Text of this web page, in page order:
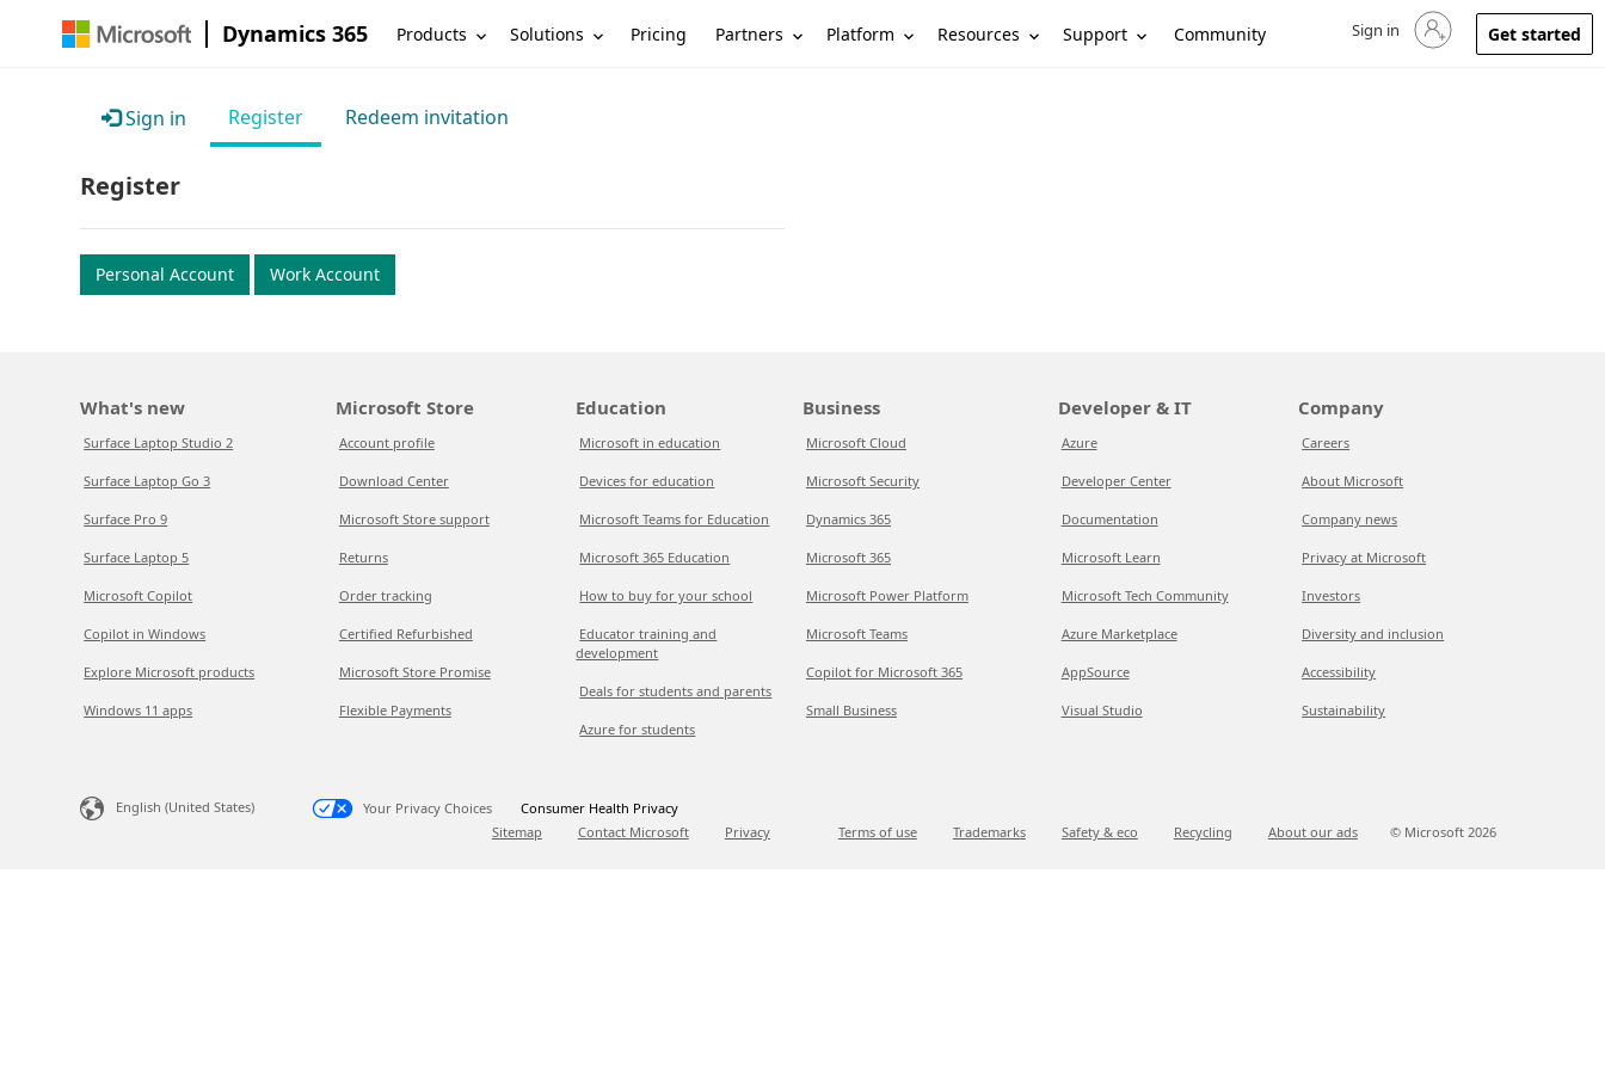
Dynamics 365 Products Solutions Pricing Partners Platform Resources Support Community Sign in to your account
Sign in Get started
Sign in Register Redeem invitation
Register
Personal Account Work Account
What's new
Surface Laptop Studio 2
Surface Laptop Go 3
Surface Pro 9
Surface Laptop 5
Microsoft Copilot
Copilot in Windows
Explore Microsoft products
Windows 11 apps
Microsoft Store
Account profile
Download Center
Microsoft Store support
Returns
Order tracking
Certified Refurbished
Microsoft Store Promise
Flexible Payments
Education
Microsoft in education
Devices for education
Microsoft Teams for Education
Microsoft 365 Education
How to buy for your school
Educator training and
development
Deals for students and parents
Azure for students
Business
Microsoft Cloud
Microsoft Security
Dynamics 365
Microsoft 365
Microsoft Power Platform
Microsoft Teams
Copilot for Microsoft 365
Small Business
Developer & IT
Azure
Developer Center
Documentation
Microsoft Learn
Microsoft Tech Community
Azure Marketplace
AppSource
Visual Studio
Company
Careers
About Microsoft
Company news
Privacy at Microsoft
Investors
Diversity and inclusion
Accessibility
Sustainability
English (United States) Your Privacy Choices
Consumer Health Privacy
Sitemap
Contact Microsoft Privacy Terms of use Trademarks Safety & eco Recycling About our ads © Microsoft 2026